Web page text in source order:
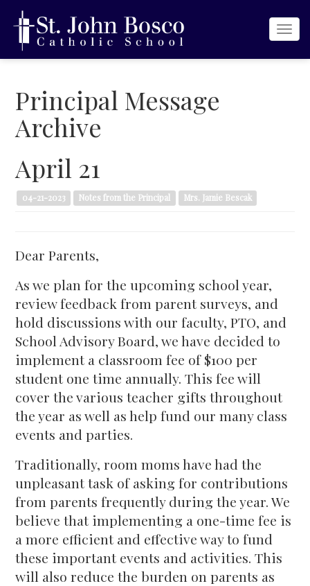
Principal Message
Archive
April 21
04-21-2023 Notes from the Principal Mrs. Jamie Bescak
Dear Parents,
As we plan for the upcoming school year,
review feedback from parent surveys, and
hold discussions with our faculty, PTO, and
School Advisory Board, we have decided to
implement a classroom fee of $100 per
student one time annually. This fee will
cover the various teacher gifts throughout
the year as well as help fund our many class
events and parties.
Traditionally, room moms have had the
unpleasant task of asking for contributions
from parents frequently during the year. We
believe that implementing a one-time fee is
a more efficient and effective way to fund
these important events and activities. This
will also reduce the burden on parents as